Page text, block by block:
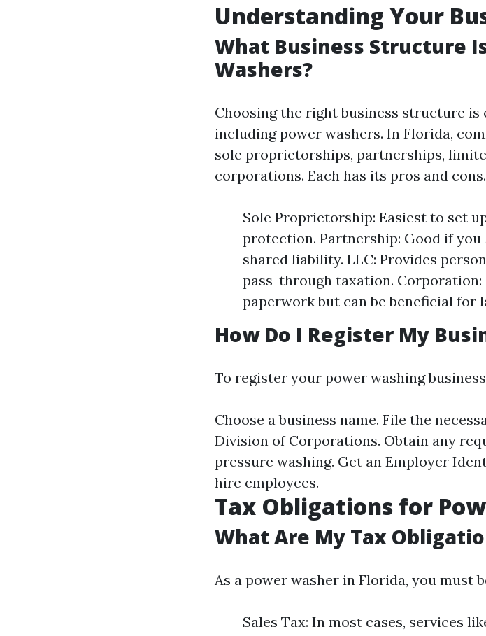
Understanding Your
What Business Structure
Washers?
Choosing the right business structure
including power washers. In Florida,
sole proprietorships, partnerships,
corporations. Each has its pros and cons.
Sole Proprietorship: Easiest to set
protection. Partnership: Good if you
shared liability. LLC: Provides
pass-through taxation.
paperwork but can be beneficial for
How Do I Register My
To register your power washing
Choose a business name. File the
Division of Corporations. Obtain any
pressure washing. Get an Employer
hire employees.
Tax Obligations for
What Are My Tax
As a power washer in Florida, you must
Sales Tax: In most cases, services